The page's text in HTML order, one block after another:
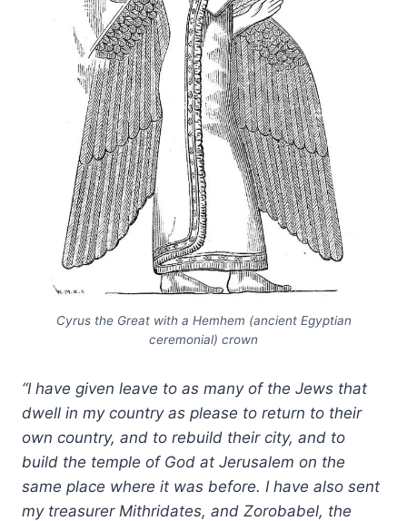
Cyrus the Great with a Hemhem (ancient Egyptian
ceremonial) crown
“I have given leave to as many of the Jews that
dwell in my country as please to return to their
own country, and to rebuild their city, and to
build the temple of God at Jerusalem on the
same place where it was before. I have also sent
my treasurer Mithridates, and Zorobabel, the